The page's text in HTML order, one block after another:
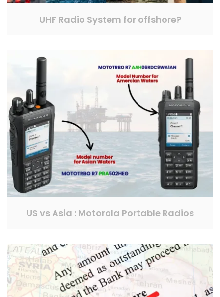
UHF Radio System for offshore?
US vs Asia : Motorola Portable Radios